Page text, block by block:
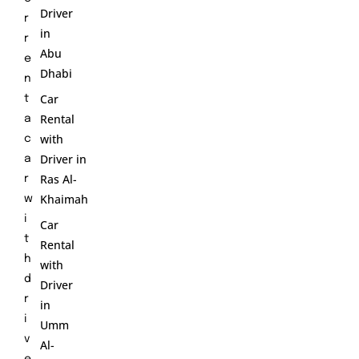
r
r
e
n
t
a
c
a
r
w
i
t
h
d
r
i
v
Driver
in
Abu
Dhabi
Car
Rental
with
Driver in
Ras Al-
Khaimah
Car
Rental
with
Driver
in
Umm
Al-